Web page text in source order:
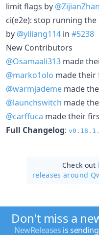
limit flags by
ci(e2e): stop running the
by @yiliang114 in #5238
New Contributors
@Osamaali313 made
@marko1olo made
@warmjademe made
@launchswitch made
@carffuca made their
Full Changelog:
Check out
releases around
Don't miss a
NewReleases is